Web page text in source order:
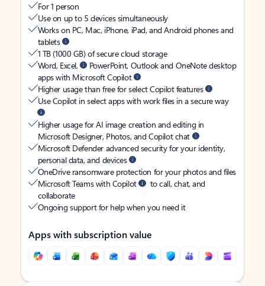
For 1 person
Use on up to 5 devices simultaneously
Works on PC, Mac, iPhone, iPad, and Android phones and
tablets
1 TB (1000 GB) of secure cloud storage
Word, Excel,
PowerPoint, Outlook and OneNote desktop
apps with Microsoft Copilot
Higher usage than free for select Copilot features
Use Copilot in select apps with work files in a secure way
Higher usage for AI image creation and editing in
Microsoft Designer, Photos, and Copilot chat
Microsoft Defender advanced security for your identity,
personal data, and devices
OneDrive ransomware protection for your photos and files
Microsoft Teams with Copilot
to call, chat, and
collaborate
Ongoing support for help when you need it
Apps with subscription value